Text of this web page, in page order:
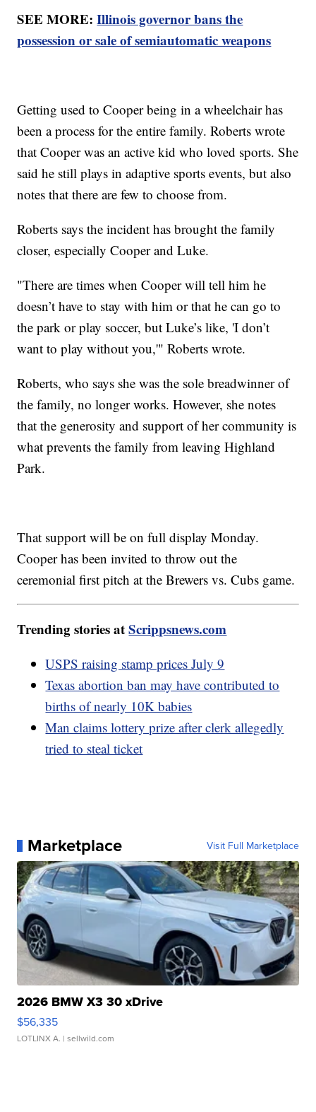
SEE MORE:Illinois governor bans the
possession or sale of semiautomatic weapons
Getting used to Cooper being in a wheelchair has
been a process for the entire family. Roberts wrote
that Cooper was an active kid who loved sports. She
said he still plays in adaptive sports events, but also
notes that there are few to choose from.
Roberts says the incident has brought the family
closer, especially Cooper and Luke.
"There are times when Cooper will tell him he
doesn’t have to stay with him or that he can go to
the park or play soccer, but Luke’s like, 'I don’t
want to play without you,'" Roberts wrote.
Roberts, who says she was the sole breadwinner of
the family, no longer works. However, she notes
that the generosity and support of her community is
what prevents the family from leaving Highland
Park.
That support will be on full display Monday.
Cooper has been invited to throw out the
ceremonial first pitch at the Brewers vs. Cubs game.
Trending stories atScrippsnews.com
USPS raising stamp prices July 9
Texas abortion ban may have contributed to
births of nearly 10K babies
Man claims lottery prize after clerk allegedly
tried to steal ticket
Marketplace Visit Full Marketplace
2026 BMW X3 30 xDrive
$56,335
LOTLINX A. | sellwild.com